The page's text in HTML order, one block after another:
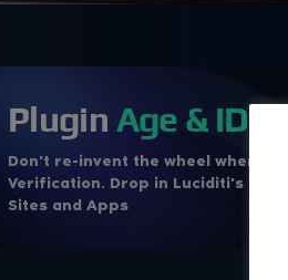
Plugin Age & ID
Don't re-invent the wheel when it
Verification. Drop in Luciditi's
Sites and Apps